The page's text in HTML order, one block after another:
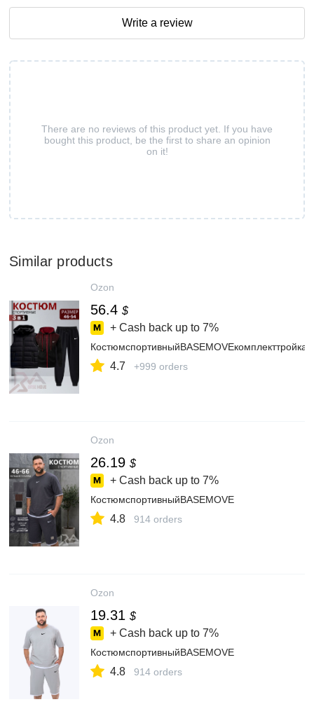
There are no reviews of this product yet. If you have
bought this product, be the first to share an opinion
on it!
Write a review
Similar products
Ozon
56.4 $
+ Cash back up to 7%
КостюмспортивныйBASEMOVEкомплекттройка
4.7 +999 orders
Ozon
26.19 $
+ Cash back up to 7%
КостюмспортивныйBASEMOVE
4.8 914 orders
Ozon
19.31 $
+ Cash back up to 7%
КостюмспортивныйBASEMOVE
4.8 914 orders